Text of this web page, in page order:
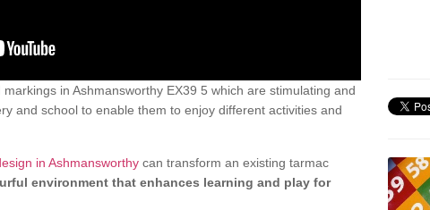
in Ashmansworthy EX39 5 which are stimulating and
and school to enable them to enjoy different activities and
in Ashmansworthy can transform an existing tarmac
environment that enhances learning and play for